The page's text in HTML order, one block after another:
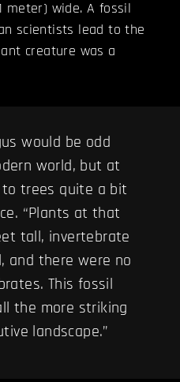
meter) wide. A fossil
scientists lead to the
creature was a
would be odd
world, but at
trees quite a bit
“Plants at that
tall, invertebrate
and there were no
This fossil
the more striking
landscape.”